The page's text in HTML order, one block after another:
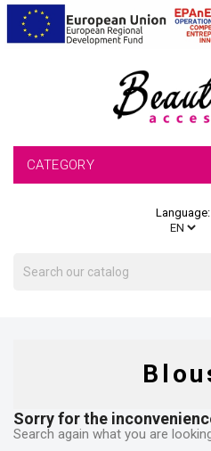
CATEGORY
Language:
Sorry for the
Search again what you are